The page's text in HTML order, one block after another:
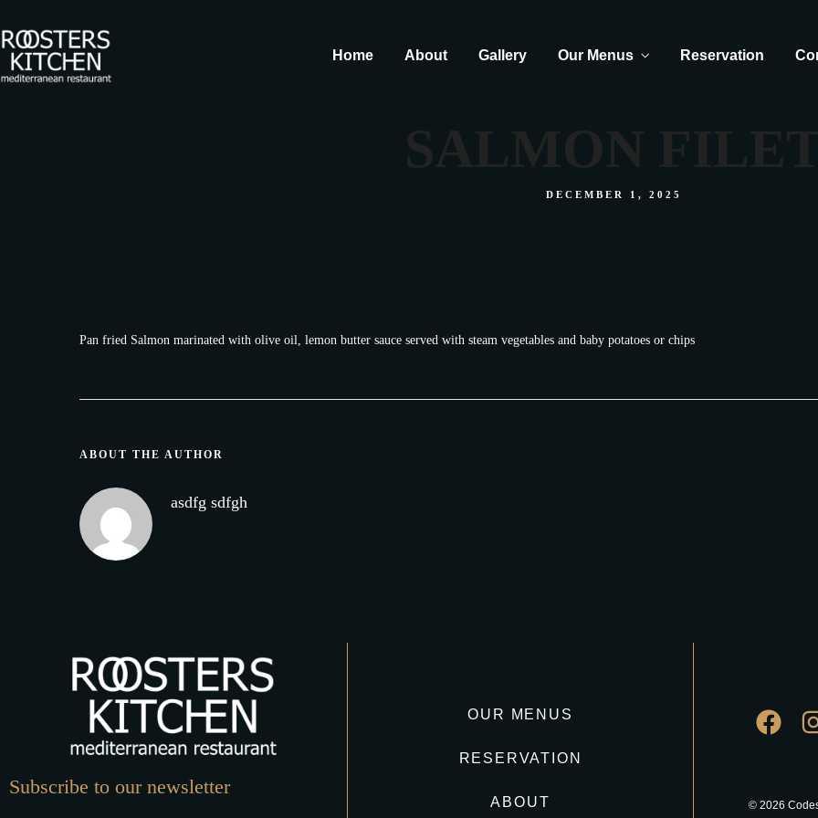
Home About Gallery Our Menus Reservation
SALMON FILET
DECEMBER 1, 2025
Pan fried Salmon marinated with olive oil, lemon butter sauce served with steam vegetables and baby potatoes or chips
ABOUT THE AUTHOR
asdfg sdfgh
Subscribe to our newsletter
OUR MENUS
RESERVATION
ABOUT © 2026